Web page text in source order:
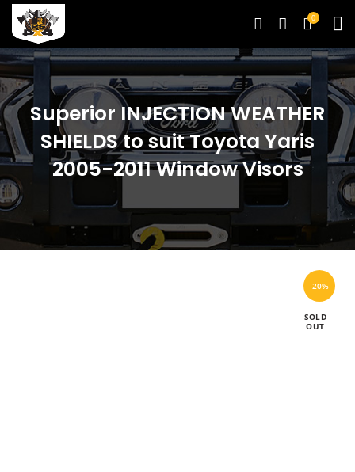
0
Superior INJECTION WEATHER
SHIELDS to suit Toyota Yaris
2005-2011 Window Visors
-20%
SOLD
OUT